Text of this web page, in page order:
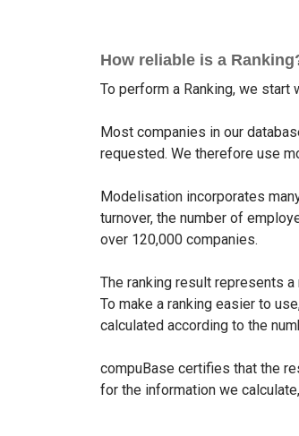
How reliable is a
To perform a Ranking, we start
Most companies in our
requested. We therefore use
Modelisation incorporates
turnover, the number of
over 120,000 companies.
The ranking result represents
To make a ranking easier to
calculated according to the
compuBase certifies that the
for the information we